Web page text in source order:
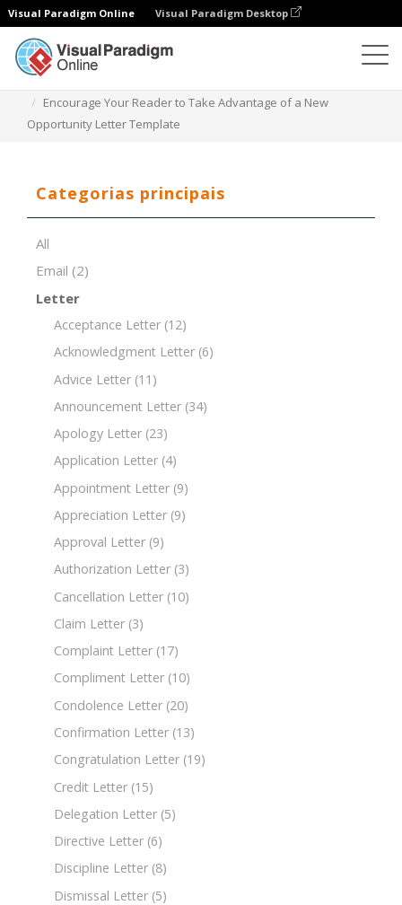
Visual Paradigm Online Visual Paradigm Desktop
Encourage Your Reader to Take Advantage of a New
Opportunity Letter Template
Categorias principais
All
Email (2)
Letter
Acceptance Letter (12)
Acknowledgment Letter (6)
Advice Letter (11)
Announcement Letter (34)
Apology Letter (23)
Application Letter (4)
Appointment Letter (9)
Appreciation Letter (9)
Approval Letter (9)
Authorization Letter (3)
Cancellation Letter (10)
Claim Letter (3)
Complaint Letter (17)
Compliment Letter (10)
Condolence Letter (20)
Confirmation Letter (13)
Congratulation Letter (19)
Credit Letter (15)
Delegation Letter (5)
Directive Letter (6)
Discipline Letter (8)
Dismissal Letter (5)